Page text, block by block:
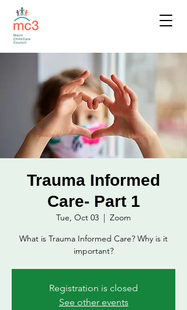
Trauma Informed
Care- Part 1
Tue, Oct 03
  |
Zoom
What is Trauma Informed Care? Why is it
important?
Registration is closed
See other events